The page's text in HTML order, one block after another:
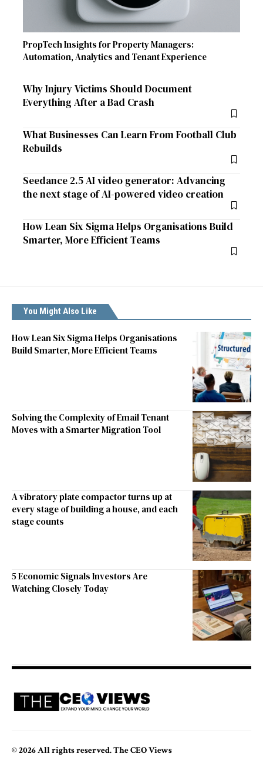
PropTech Insights for Property Managers:
Automation, Analytics and Tenant Experience
Why Injury Victims Should Document
Everything After a Bad Crash
What Businesses Can Learn From Football Club
Rebuilds
Seedance 2.5 AI video generator: Advancing
the next stage of AI-powered video creation
How Lean Six Sigma Helps Organisations Build
Smarter, More Efficient Teams
You Might Also Like
How Lean Six Sigma Helps Organisations
Build Smarter, More Efficient Teams
Solving the Complexity of Email Tenant
Moves with a Smarter Migration Tool
A vibratory plate compactor turns up at
every stage of building a house, and each
stage counts
5 Economic Signals Investors Are
Watching Closely Today
© 2026 All rights reserved. The CEO Views